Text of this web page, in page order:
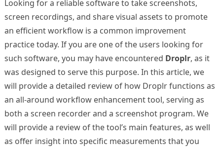
Looking for a reliable software to take screenshots,
screen recordings, and share visual assets to promote
an efficient workflow is a common improvement
practice today. If you are one of the users looking for
such software, you may have encountered Droplr, as it
was designed to serve this purpose. In this article, we
will provide a detailed review of how Droplr functions as
an all-around workflow enhancement tool, serving as
both a screen recorder and a screenshot program. We
will provide a review of the tool’s main features, as well
as offer insight into specific measurements that you